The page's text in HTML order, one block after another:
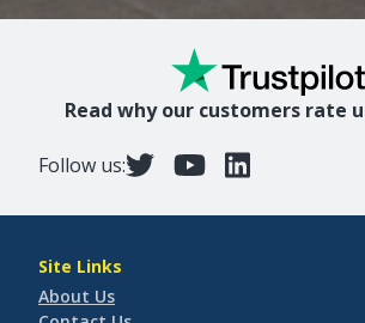
Read why our customers rate
Follow us:
Site Links
About Us